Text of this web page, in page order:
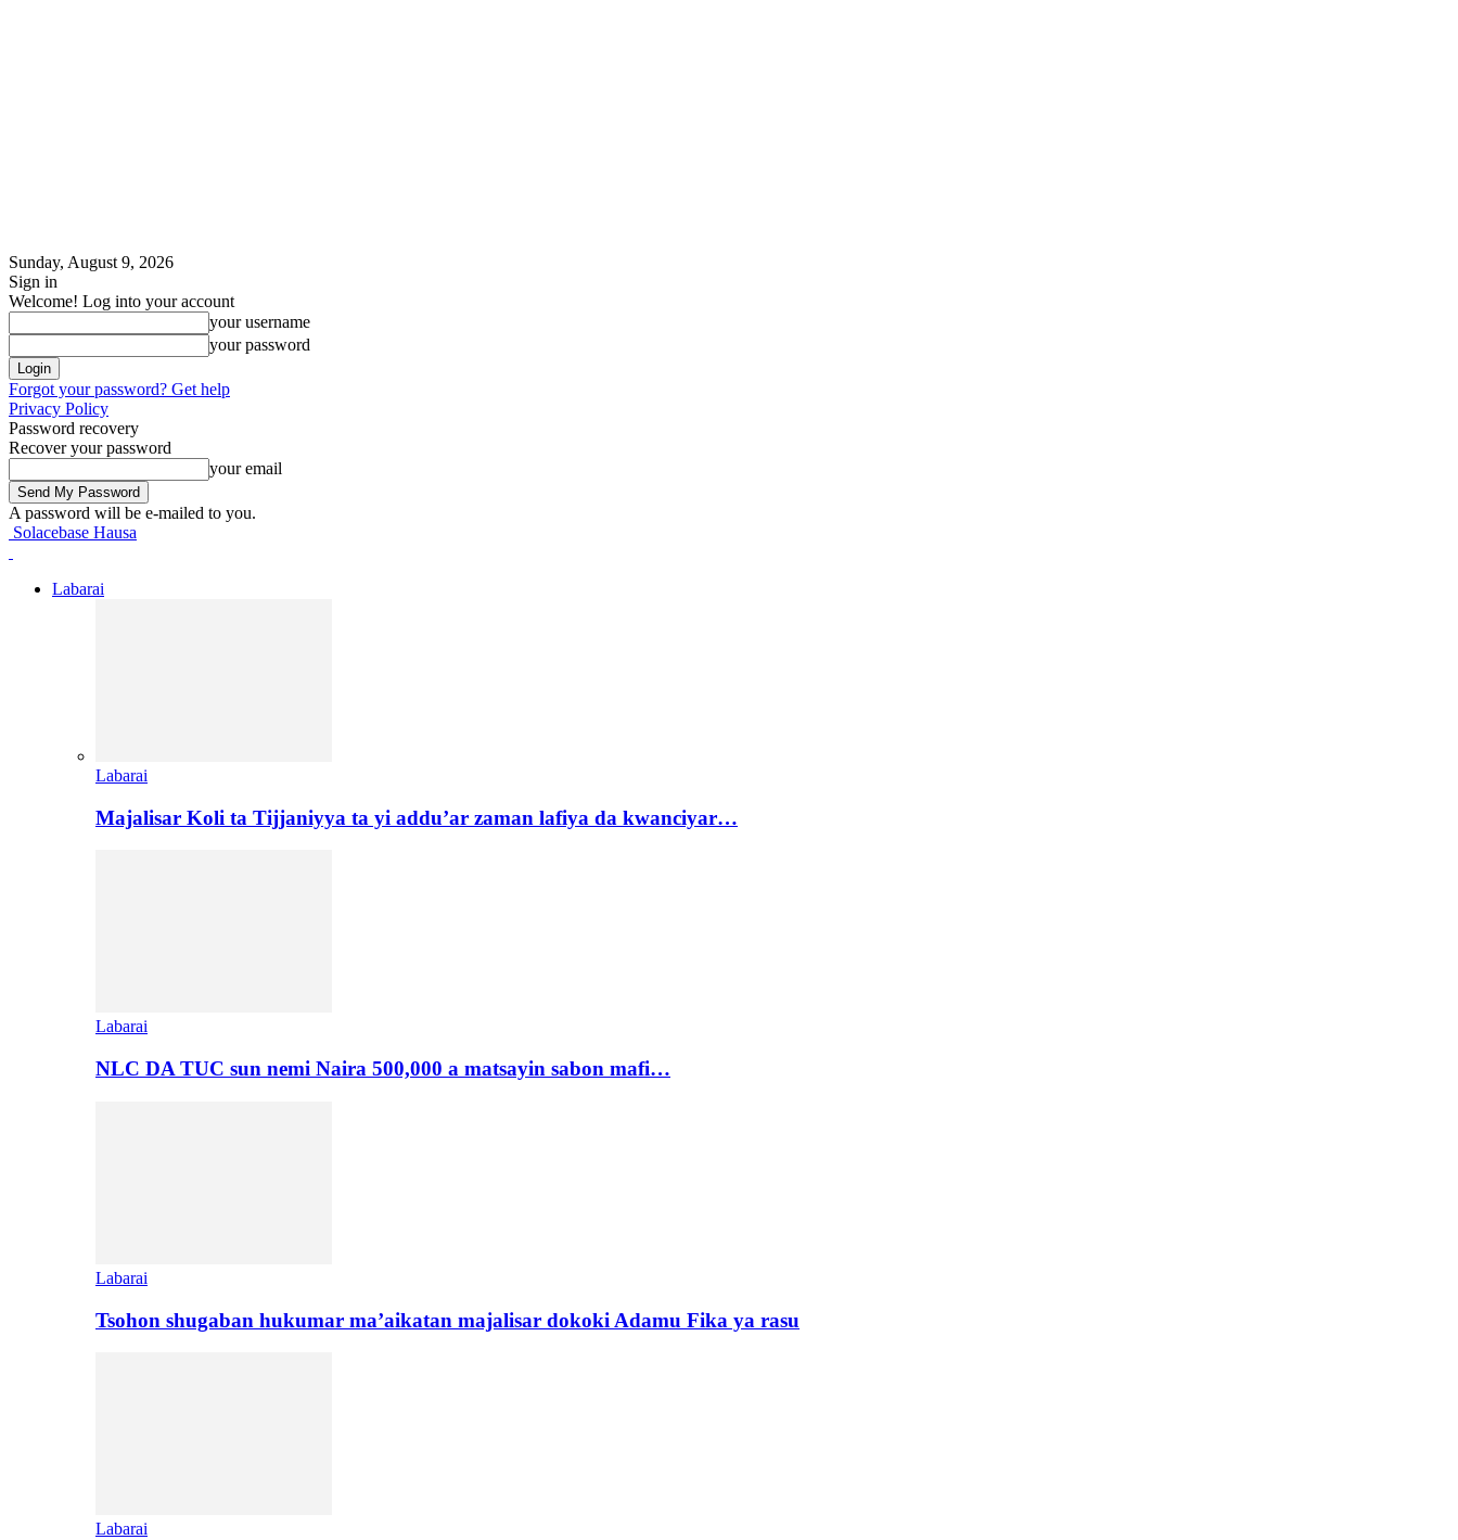
Sunday, August 9, 2026
Sign in
Welcome! Log into your account
your username
your password
Forgot your password? Get help
Privacy Policy
Password recovery
Recover your password
your email
A password will be e-mailed to you.
Solacebase Hausa
Labarai
Labarai
Majalisar Koli ta Tijjaniyya ta yi addu’ar zaman lafiya da kwanciyar…
Labarai
NLC DA TUC sun nemi Naira 500,000 a matsayin sabon mafi…
Labarai
Tsohon shugaban hukumar ma’aikatan majalisar dokoki Adamu Fika ya rasu
Labarai